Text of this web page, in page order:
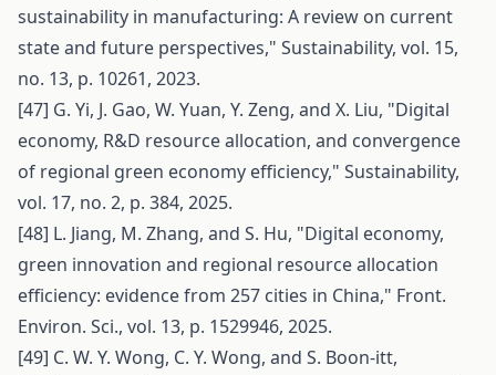
sustainability in manufacturing: A review on current
state and future perspectives," Sustainability, vol. 15,
no. 13, p. 10261, 2023.
[47] G. Yi, J. Gao, W. Yuan, Y. Zeng, and X. Liu, "Digital
economy, R&D resource allocation, and convergence
of regional green economy efficiency," Sustainability,
vol. 17, no. 2, p. 384, 2025.
[48] L. Jiang, M. Zhang, and S. Hu, "Digital economy,
green innovation and regional resource allocation
efficiency: evidence from 257 cities in China," Front.
Environ. Sci., vol. 13, p. 1529946, 2025.
[49] C. W. Y. Wong, C. Y. Wong, and S. Boon-itt,